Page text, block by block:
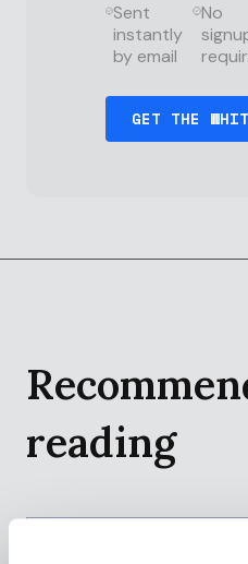
Sent
instantly
by email
No
reading